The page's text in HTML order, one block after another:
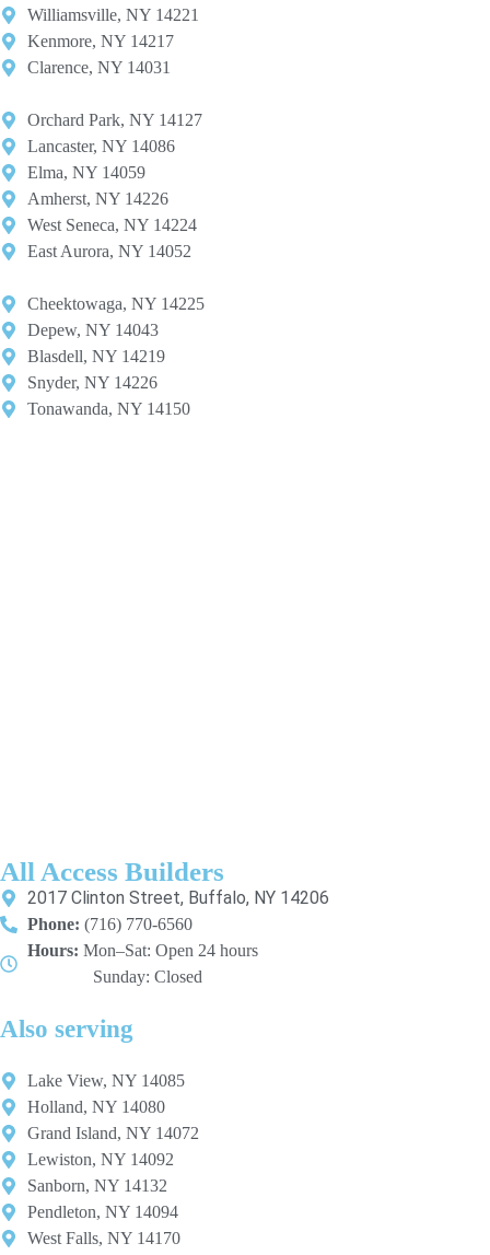
Williamsville, NY 14221​
Kenmore, NY 14217​
Clarence, NY 14031
Orchard Park, NY 14127​
Lancaster, NY 14086​
Elma, NY 14059​
Amherst, NY 14226​
West Seneca, NY 14224​
East Aurora, NY 14052
Cheektowaga, NY 14225​
Depew, NY 14043​
Blasdell, NY 14219​
Snyder, NY 14226
Tonawanda, NY 14150
All Access Builders
2017 Clinton Street, Buffalo, NY 14206
Phone: (716) 770-6560
Hours: Mon–Sat: Open 24 hours
Sunday: Closed
Also serving
Lake View, NY 14085
Holland, NY 14080
Grand Island, NY 14072
Lewiston, NY 14092
Sanborn, NY 14132
Pendleton, NY 14094
West Falls, NY 14170